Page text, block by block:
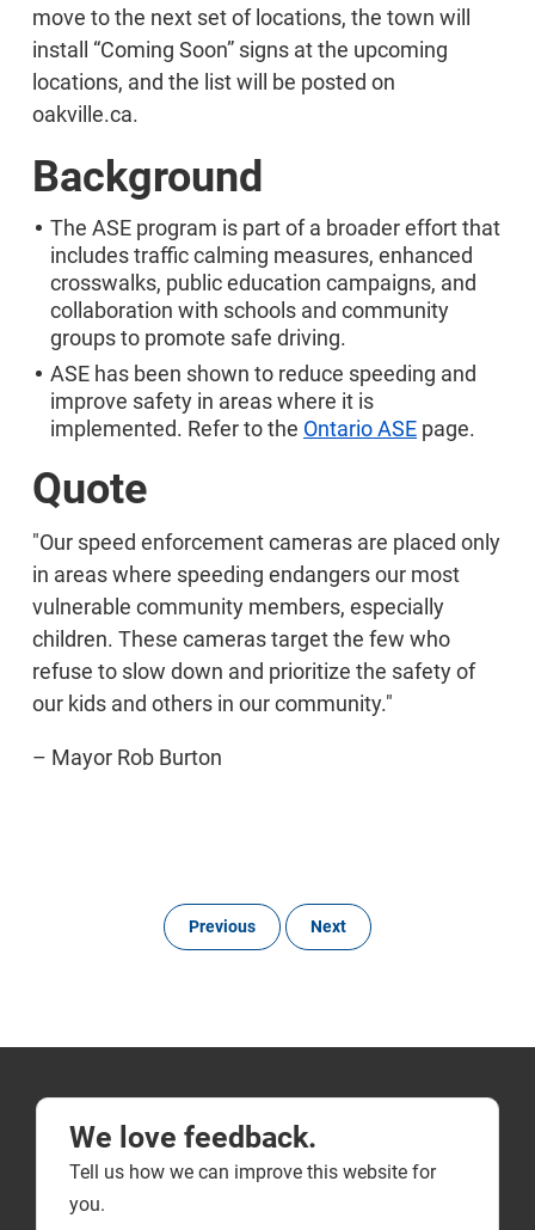
move to the next set of locations, the town will
install “Coming Soon” signs at the upcoming
locations, and the list will be posted on
oakville.ca.
Background
The ASE program is part of a broader effort that
includes traffic calming measures, enhanced
crosswalks, public education campaigns, and
collaboration with schools and community
groups to promote safe driving.
ASE has been shown to reduce speeding and
improve safety in areas where it is
implemented. Refer to the Ontario ASE page.
Quote
"Our speed enforcement cameras are placed only
in areas where speeding endangers our most
vulnerable community members, especially
children. These cameras target the few who
refuse to slow down and prioritize the safety of
our kids and others in our community."
– Mayor Rob Burton
Previous Next
We love feedback.
Tell us how we can improve this website for
you.